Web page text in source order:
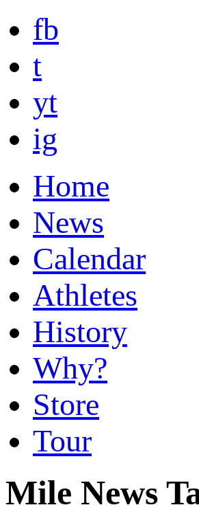
fb
t
yt
ig
Home
News
Calendar
Athletes
History
Why?
Store
Tour
Mile News